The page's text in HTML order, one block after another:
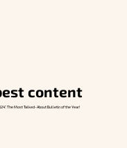
content
The Most Talked-About Bulletin of the Year!